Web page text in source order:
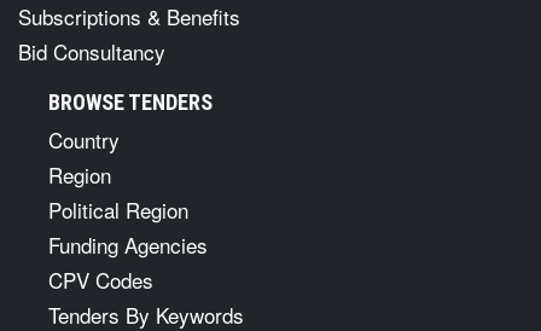
Subscriptions & Benefits
Bid Consultancy
BROWSE TENDERS
Country
Region
Political Region
Funding Agencies
CPV Codes
Tenders By Keywords